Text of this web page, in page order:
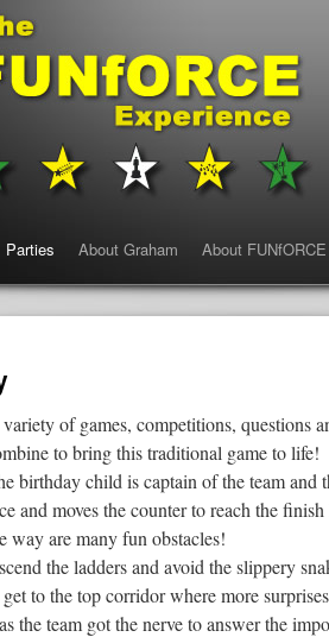
Parties About Graham About FUNfORCE
of games, competitions, questions
to bring this traditional game to life!
birthday child is captain of the team and
and moves the counter to reach the
way are many fun obstacles!
the ladders and avoid the slippery
to the top corridor where more
the team got the nerve to answer the